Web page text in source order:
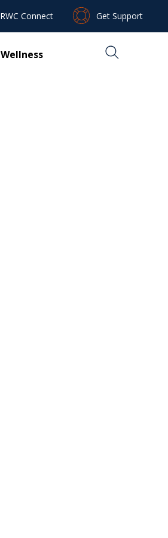
RWC Connect Get Support
Wellness